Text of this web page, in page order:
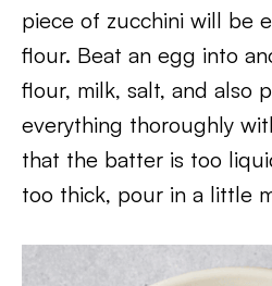
piece of zucchini will be
flour. Beat an egg into
flour, milk, salt, and also
everything thoroughly
that the batter is too
too thick, pour in a little